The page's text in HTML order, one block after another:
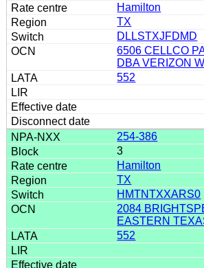
Hamilton
TX
DLLSTXJFDMD
6506 CELLCO
DBA VERIZON
552
254-386
3
Hamilton
TX
HMTNTXXARS0
2084
EASTERN
552